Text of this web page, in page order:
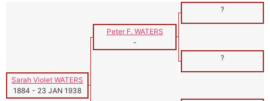
?
Peter F. WATERS
-
?
Sarah Violet WATERS
1884 - 23 JAN 1938